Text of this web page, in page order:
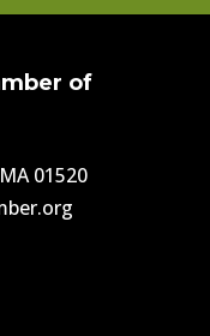
of
01520